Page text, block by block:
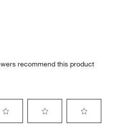
recommend this product